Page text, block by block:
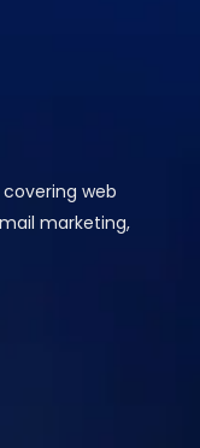
web
marketing,